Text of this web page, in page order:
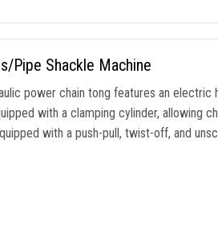
Pipe Shackle Machine
power chain tong features an electric
with a clamping cylinder,allowing
with a push-pull,twist-off,and